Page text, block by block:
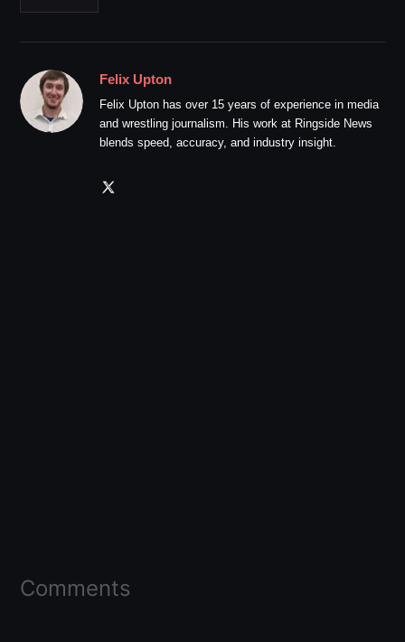
Felix Upton
Felix Upton has over 15 years of experience in media
and wrestling journalism. His work at Ringside News
blends speed, accuracy, and industry insight.
Comments